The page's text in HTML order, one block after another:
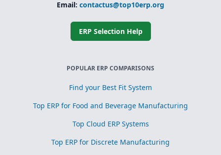
Email: contactus@top10erp.org
ERP Selection Help
POPULAR ERP COMPARISONS
Find your Best Fit System
Top ERP for Food and Beverage Manufacturing
Top Cloud ERP Systems
Top ERP for Discrete Manufacturing